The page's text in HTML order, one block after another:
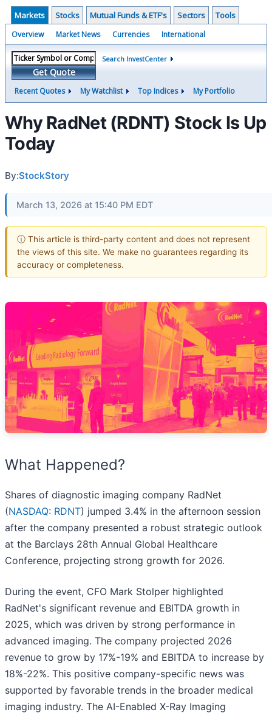
Markets Stocks Mutual Funds & ETF's Sectors Tools
Overview Market News Currencies International
Get Quote
Search InvestCenter
Recent Quotes My Watchlist Top Indices My Portfolio
Why RadNet (RDNT) Stock Is Up
Today
By:StockStory
March 13, 2026 at 15:40 PM EDT
ⓘ This article is third-party content and does not represent
the views of this site. We make no guarantees regarding its
accuracy or completeness.
What Happened?
Shares of diagnostic imaging company RadNet
(NASDAQ: RDNT) jumped 3.4% in the afternoon session
after the company presented a robust strategic outlook
at the Barclays 28th Annual Global Healthcare
Conference, projecting strong growth for 2026.
During the event, CFO Mark Stolper highlighted
RadNet's significant revenue and EBITDA growth in
2025, which was driven by strong performance in
advanced imaging. The company projected 2026
revenue to grow by 17%-19% and EBITDA to increase by
18%-22%. This positive company-specific news was
supported by favorable trends in the broader medical
imaging industry. The AI-Enabled X-Ray Imaging